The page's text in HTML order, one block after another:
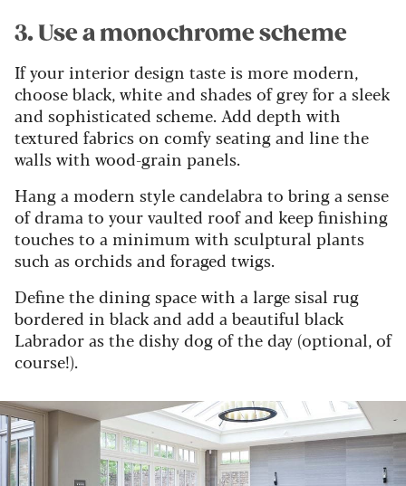
3. Use a monochrome scheme
If your interior design taste is more modern,
choose black, white and shades of grey for a sleek
and sophisticated scheme. Add depth with
textured fabrics on comfy seating and line the
walls with wood-grain panels.
Hang a modern style candelabra to bring a sense
of drama to your vaulted roof and keep finishing
touches to a minimum with sculptural plants
such as orchids and foraged twigs.
Define the dining space with a large sisal rug
bordered in black and add a beautiful black
Labrador as the dishy dog of the day (optional, of
course!).